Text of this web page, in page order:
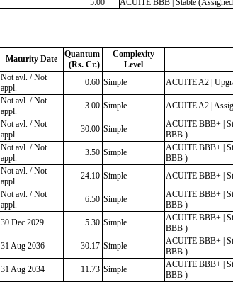
5.00 ACUITE BBB | Stable
Maturity Date
Quantum
(Rs. Cr.)
Complexity
Level
Not avl. / Not
appl.
0.60 Simple
ACUITE A2 |
Not avl. / Not
appl.
3.00 Simple ACUITE A2 |
Not avl. / Not
appl.
30.00 Simple
ACUITE BBB+ |
BBB )
Not avl. / Not
appl.
3.50 Simple
ACUITE BBB+ |
BBB )
Not avl. / Not
appl.
24.10 Simple
ACUITE BBB+ |
Not avl. / Not
appl.
6.50 Simple
ACUITE BBB+ |
BBB )
30 Dec 2029 5.30 Simple
ACUITE BBB+ |
BBB )
31 Aug 2036 30.17 Simple
ACUITE BBB+ |
BBB )
31 Aug 2034 11.73 Simple
ACUITE BBB+ |
BBB )